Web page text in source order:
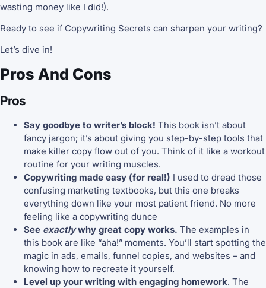
wasting money like I did!).
Ready to see if Copywriting Secrets can sharpen your writing?
Let’s dive in!
Pros And Cons
Pros
Say goodbye to writer’s block! This book isn’t about
fancy jargon; it’s about giving you step-by-step tools that
make killer copy flow out of you. Think of it like a workout
routine for your writing muscles.
Copywriting made easy (for real!) I used to dread those
confusing marketing textbooks, but this one breaks
everything down like your most patient friend. No more
feeling like a copywriting dunce
See exactlywhy great copy works. The examples in
this book are like “aha!” moments. You’ll start spotting the
magic in ads, emails, funnel copies, and websites – and
knowing how to recreate it yourself.
Level up your writing with engaging homework. The